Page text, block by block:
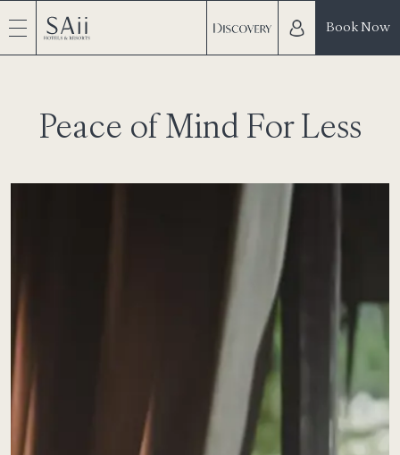
Book Now
Peace of Mind For Less